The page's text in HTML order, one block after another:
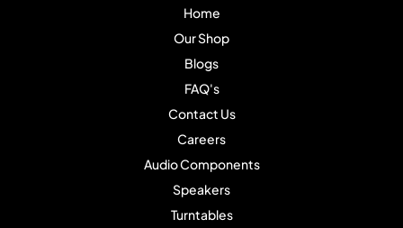
Home
Our Shop
Blogs
FAQ's
Contact Us
Careers
Audio Components
Speakers
Turntables